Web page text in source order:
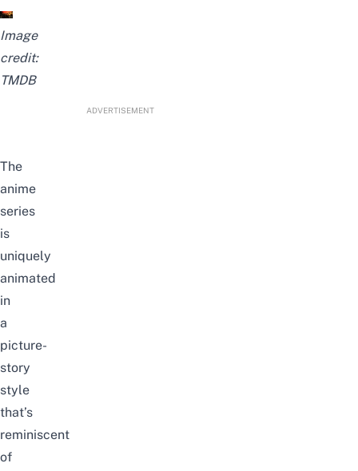
Image
credit:
TMDB
ADVERTISEMENT
The
anime
series
is
uniquely
animated
in
a
picture-
story
style
that’s
reminiscent
of